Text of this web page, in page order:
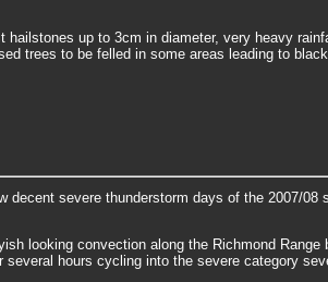
up to 3cm in diameter, very heavy
trees to be felled in some areas leading to
decent severe thunderstorm days of the 2007/
looking convection along the Richmond
hours cycling into the severe category